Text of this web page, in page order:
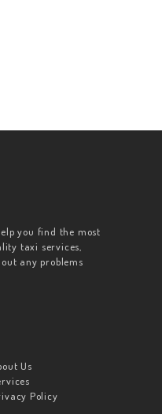
you find the most
taxi services,
any problems
Us
Policy